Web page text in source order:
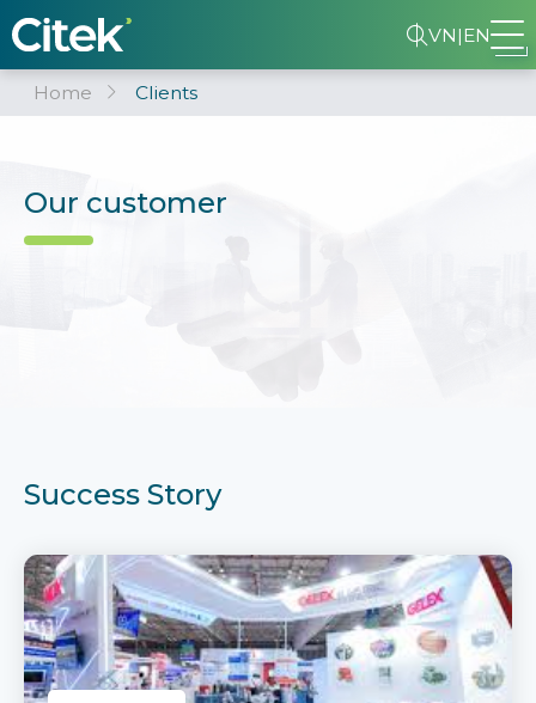
VN|EN
Home Clients
Our customer
Success Story